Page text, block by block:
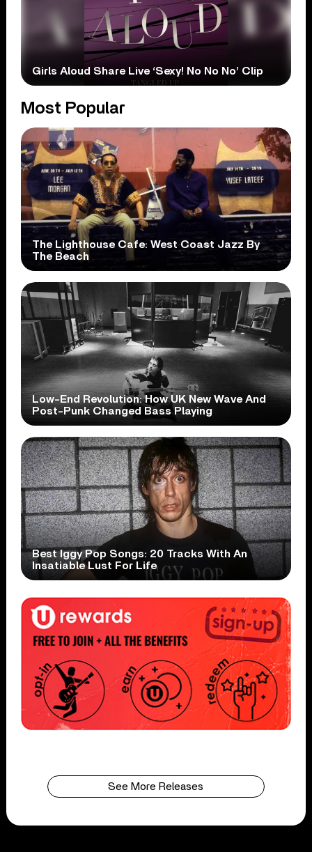
Girls Aloud Share Live ‘Sexy! No No No’ Clip
Most Popular
The Lighthouse Cafe: West Coast Jazz By
The Beach
Low-End Revolution: How UK New Wave And
Post-Punk Changed Bass Playing
Best Iggy Pop Songs: 20 Tracks With An
Insatiable Lust For Life
See More Releases